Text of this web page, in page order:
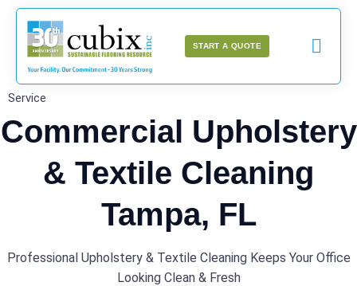
START A QUOTE
Service
Commercial Upholstery
& Textile Cleaning
Tampa, FL
Professional Upholstery & Textile Cleaning Keeps Your Office
Looking Clean & Fresh